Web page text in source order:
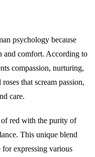
psychology because
and comfort. According to
compassion, nurturing,
that scream passion,
care.
red with the purity of
This unique blend
expressing various